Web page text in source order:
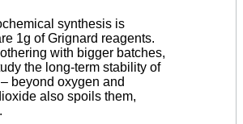
synthesis is
1g of Grignard reagents.
with bigger batches,
the long-term stability of
beyond oxygen and
also spoils them,